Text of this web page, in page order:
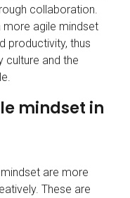
collaboration.
agile mindset
productivity, thus
culture and the
mindset in
are more
These are